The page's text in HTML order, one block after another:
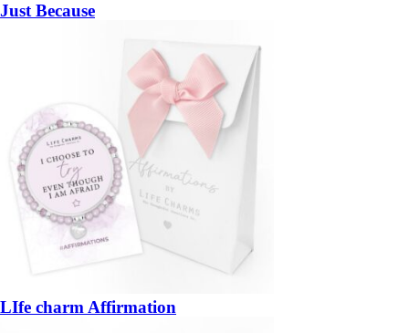
Just Because
LIfe charm Affirmation